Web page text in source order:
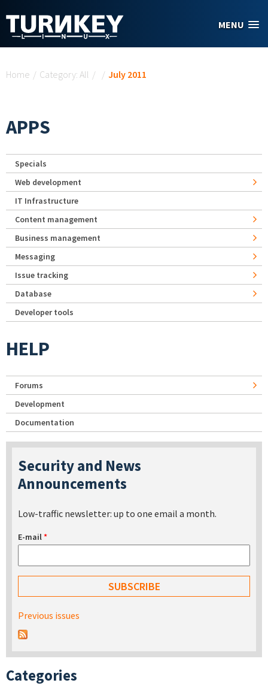
MENU
Home / Category: All / / July 2011
APPS
Specials
Web development
IT Infrastructure
Content management
Business management
Messaging
Issue tracking
Database
Developer tools
HELP
Forums
Development
Documentation
Security and News
Announcements
Low-traffic newsletter: up to one email a month.
E-mail*
Previous issues
Categories